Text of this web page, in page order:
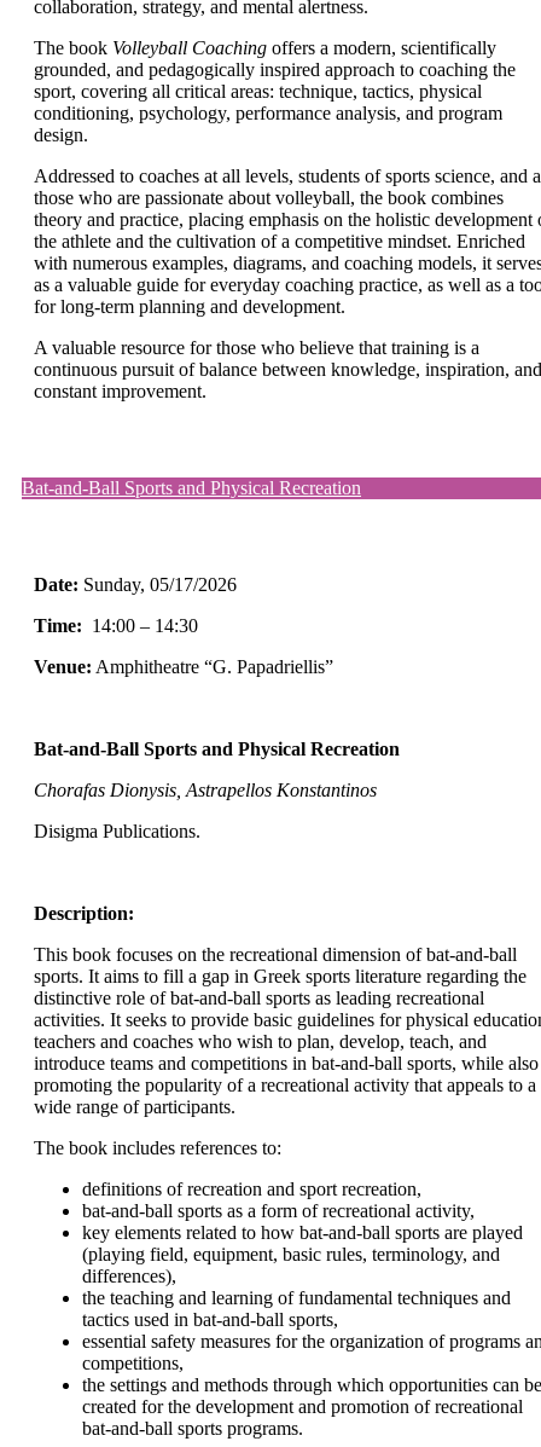
collaboration, strategy, and mental alertness.
The book Volleyball Coaching offers a modern, scientifically
grounded, and pedagogically inspired approach to coaching the
sport, covering all critical areas: technique, tactics, physical
conditioning, psychology, performance analysis, and program
design.
Addressed to coaches at all levels, students of sports science, and
those who are passionate about volleyball, the book combines
theory and practice, placing emphasis on the holistic development
the athlete and the cultivation of a competitive mindset. Enriched
with numerous examples, diagrams, and coaching models, it
as a valuable guide for everyday coaching practice, as well as a
for long-term planning and development.
A valuable resource for those who believe that training is a
continuous pursuit of balance between knowledge, inspiration, and
constant improvement.
Bat-and-Ball Sports and Physical Recreation
Date: Sunday, 05/17/2026
Time: 14:00 – 14:30
Venue: Amphitheatre “G. Papadriellis”
Bat-and-Ball Sports and Physical Recreation
Chorafas Dionysis, Astrapellos Konstantinos
Disigma Publications.
Description:
This book focuses on the recreational dimension of bat-and-ball
sports. It aims to fill a gap in Greek sports literature regarding the
distinctive role of bat-and-ball sports as leading recreational
activities. It seeks to provide basic guidelines for physical
teachers and coaches who wish to plan, develop, teach, and
introduce teams and competitions in bat-and-ball sports, while also
promoting the popularity of a recreational activity that appeals to a
wide range of participants.
The book includes references to:
definitions of recreation and sport recreation,
bat-and-ball sports as a form of recreational activity,
key elements related to how bat-and-ball sports are played
(playing field, equipment, basic rules, terminology, and
differences),
the teaching and learning of fundamental techniques and
tactics used in bat-and-ball sports,
essential safety measures for the organization of programs
competitions,
the settings and methods through which opportunities can be
created for the development and promotion of recreational
bat-and-ball sports programs.